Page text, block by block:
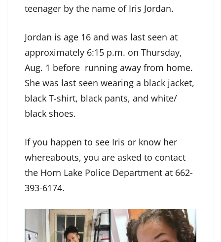
teenager by the name of Iris Jordan.
Jordan is age 16 and was last seen at
approximately 6:15 p.m. on Thursday,
Aug. 1 before running away from home.
She was last seen wearing a black jacket,
black T-shirt, black pants, and white/
black shoes.
If you happen to see Iris or know her
whereabouts, you are asked to contact
the Horn Lake Police Department at 662-
393-6174.